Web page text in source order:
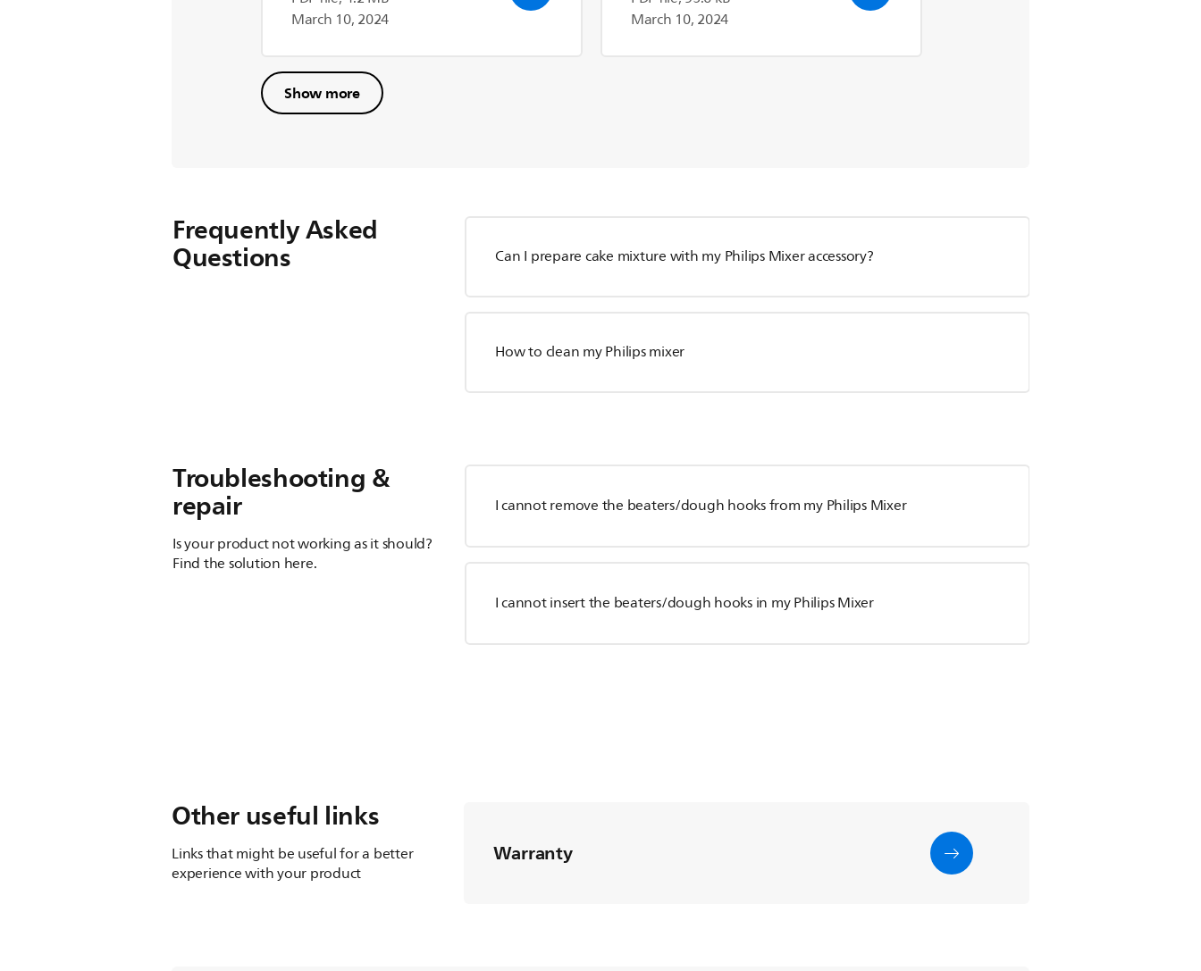
March 10, 2024
March 10, 2024
Show more
Frequently Asked
Questions Can I prepare cake mixture with my Philips Mixer accessory?
How to clean my Philips mixer
Troubleshooting &
repair
Is your product not working as it should?
Find the solution here.
I cannot remove the beaters/dough hooks from my Philips Mixer
I cannot insert the beaters/dough hooks in my Philips Mixer
Other useful links
Links that might be useful for a better
experience with your product
Warranty